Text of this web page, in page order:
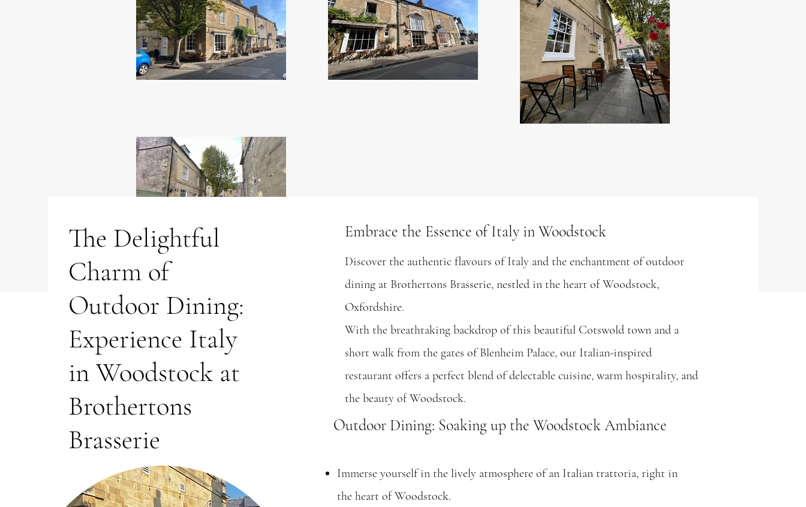
The Delightful
Charm of
Outdoor Dining:
Experience Italy
in Woodstock at
Brothertons
Brasserie
Embrace the Essence of Italy in Woodstock
Discover the authentic flavours of Italy and the enchantment of outdoor
dining at Brothertons Brasserie, nestled in the heart of Woodstock,
Oxfordshire.
With the breathtaking backdrop of this beautiful Cotswold town and a
short walk from the gates of Blenheim Palace, our Italian-inspired
restaurant offers a perfect blend of delectable cuisine, warm hospitality, and
the beauty of Woodstock.
Outdoor Dining: Soaking up the Woodstock Ambiance
Immerse yourself in the lively atmosphere of an Italian trattoria, right in
the heart of Woodstock.